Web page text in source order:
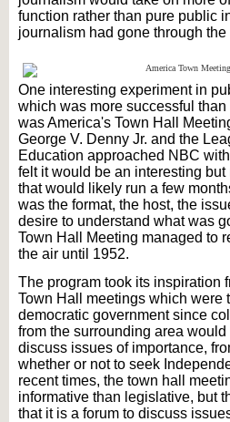
function rather than pure public
journalism had gone through
One interesting experiment in
which was more successful
was America's Town Hall
George V. Denny Jr. and the
Education approached NBC
felt it would be an interesting
that would likely run a few
was the format, the host, the
desire to understand what was
Town Hall Meeting managed to
the air until 1952.
The program took its inspiration
Town Hall meetings which were
democratic government since
from the surrounding area
discuss issues of importance,
whether or not to seek
recent times, the town hall
informative than legislative, but
that it is a forum to discuss